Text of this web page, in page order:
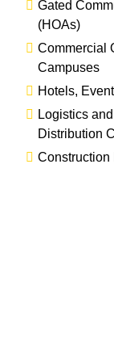
Gated
(HOAs)
Commercial
Campuses
Hotels,
Logistics
Distribution
Construction